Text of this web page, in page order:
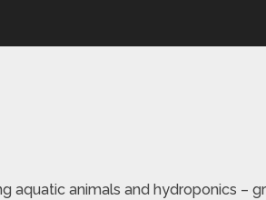
animals and hydroponics –